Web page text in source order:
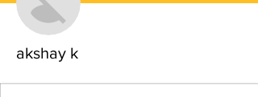
akshay k